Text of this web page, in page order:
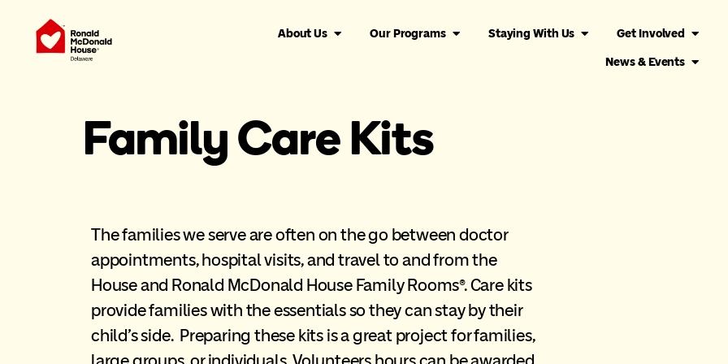
About Us Our Programs Staying With Us
Get Involved
News & Events
Family Care Kits
The families we serve are often on the go between doctor
appointments, hospital visits, and travel to and from the
House and Ronald McDonald House Family Rooms®. Care kits
provide families with the essentials so they can stay by their
child’s side. Preparing these kits is a great project for families,